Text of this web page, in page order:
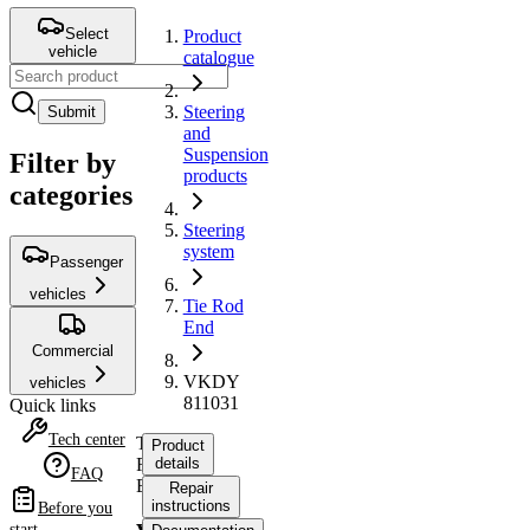
Select
vehicle
Submit
Filter by
categories
Passenger
vehicles
Commercial
vehicles
Quick links
Tech center
FAQ
Before you
Product
catalogue
Steering
and
Suspension
products
Steering
system
Tie Rod
End
VKDY
811031
Tie
Rod
End
Product
details
Repair
instructions